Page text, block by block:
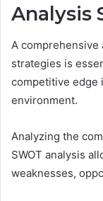
Analysis
A comprehensive
strategies is
competitive edge
environment.
Analyzing the
SWOT analysis
weaknesses,